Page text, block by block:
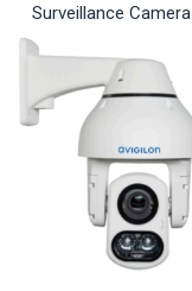
Surveillance Camera